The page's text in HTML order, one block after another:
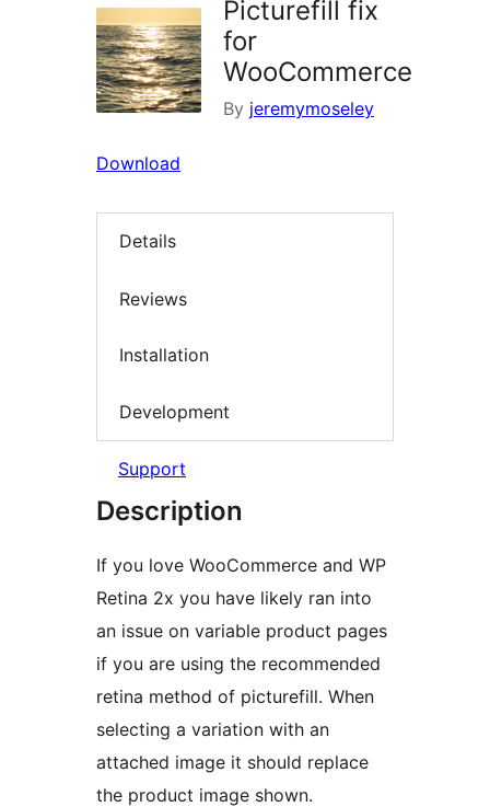
Picturefill fix
for
WooCommerce
By jeremymoseley
Download
Details
Reviews
Installation
Development
Support
Description
If you love WooCommerce and WP
Retina 2x you have likely ran into
an issue on variable product pages
if you are using the recommended
retina method of picturefill. When
selecting a variation with an
attached image it should replace
the product image shown.